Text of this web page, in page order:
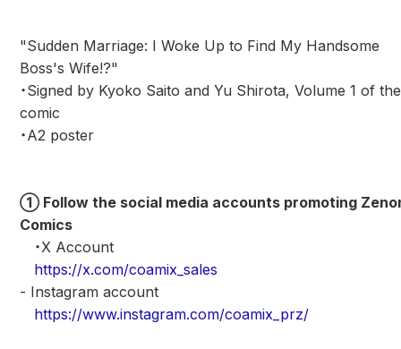
"Sudden Marriage: I Woke Up to Find My Handsome
Boss's Wife!?"
・Signed by Kyoko Saito and Yu Shirota, Volume 1 of the
comic
・A2 poster
① Follow the social media accounts promoting
Comics
・X Account
https://x.com/coamix_sales
- Instagram account
https://www.instagram.com/coamix_prz/